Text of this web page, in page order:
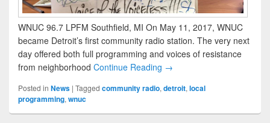
WNUC 96.7 LPFM Southfield, MI On May 11, 2017, WNUC
became Detroit’s first community radio station. The very next
day offered both full programming and voices of resistance
from neighborhood Continue Reading →
Posted in News | Tagged community radio, detroit, local
programming, wnuc